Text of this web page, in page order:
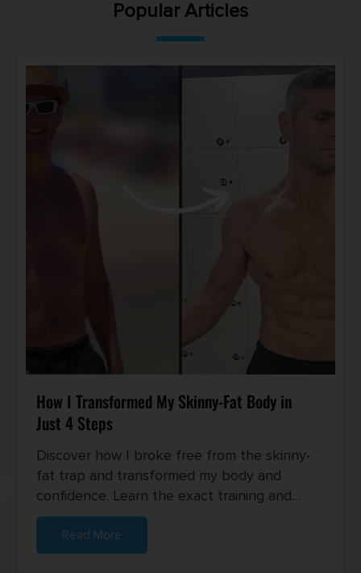
Popular Articles
How I Transformed My Skinny-Fat Body in
Just 4 Steps
Discover how I broke free from the skinny-
fat trap and transformed my body and
confidence. Learn the exact training and
nutrition strategies I used to buil...
Read More